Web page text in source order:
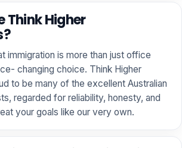
Think Higher
immigration is more than just office
changing choice. Think Higher
to be many of the excellent Australian
regarded for reliability, honesty, and
your goals like our very own.